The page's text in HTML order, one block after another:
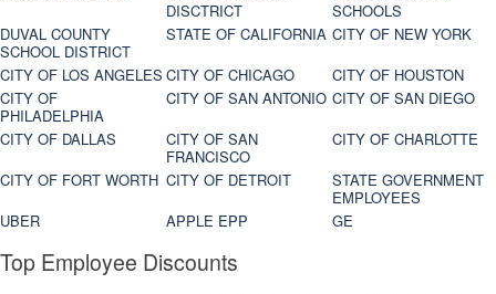
DISCTRICT
SCHOOLS
DUVAL COUNTY
SCHOOL DISTRICT
STATE OF CALIFORNIA CITY OF NEW YORK
CITY OF LOS ANGELES CITY OF CHICAGO
CITY OF HOUSTON
CITY OF
PHILADELPHIA
CITY OF SAN ANTONIO CITY OF SAN DIEGO
CITY OF DALLAS
CITY OF SAN
FRANCISCO
CITY OF CHARLOTTE
CITY OF FORT WORTH CITY OF DETROIT
STATE GOVERNMENT
EMPLOYEES
UBER
APPLE EPP GE
Top Employee Discounts